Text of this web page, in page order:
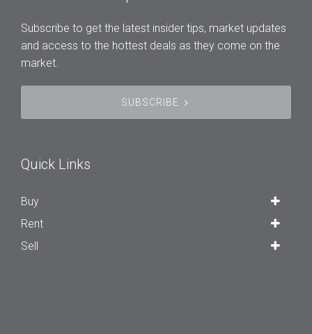
Subscribe to get the latest insider tips, market updates
and access to the hottest deals as they come on the
market.
SUBSCRIBE
Quick Links
Buy
Rent
Sell